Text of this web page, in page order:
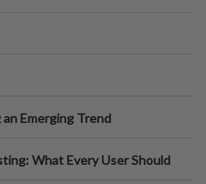
Emerging Trend
What Every User Should